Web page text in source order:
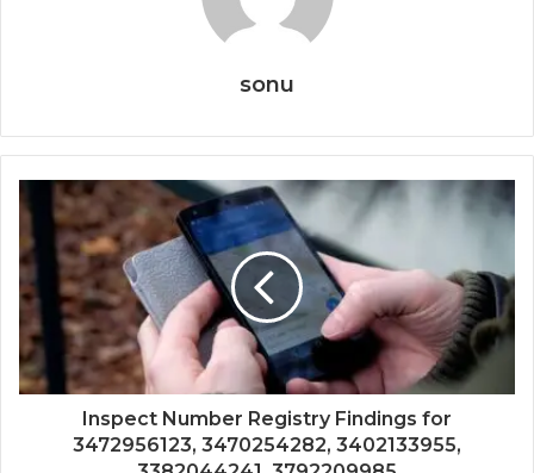
sonu
Inspect Number Registry Findings for
3472956123, 3470254282, 3402133955,